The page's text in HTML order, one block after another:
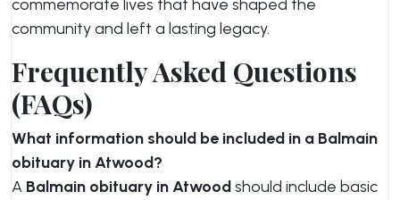
commemorate lives that have shaped the
community and left a lasting legacy.
Frequently Asked Questions
(FAQs)
What information should be included in a Balmain
obituary in Atwood?
A Balmain obituary in Atwoodshould include basic